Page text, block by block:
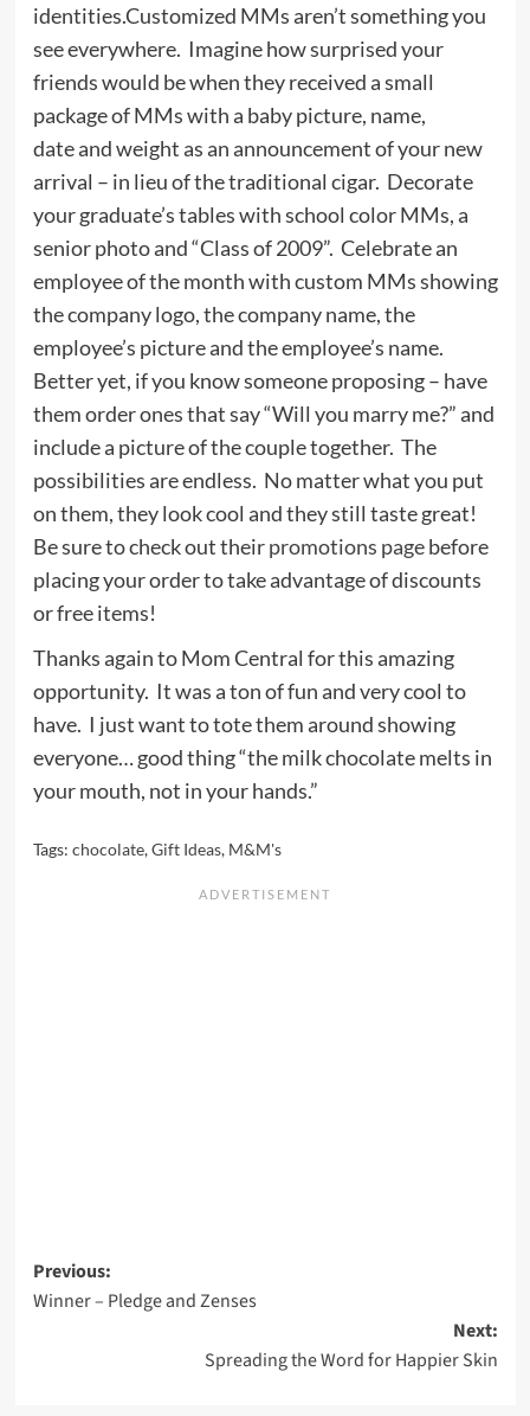
identities.Customized MMs aren’t something you
see everywhere. Imagine how surprised your
friends would be when they received a small
package of MMs with a baby picture, name,
date and weight as an announcement of your new
arrival – in lieu of the traditional cigar. Decorate
your graduate’s tables with school color MMs, a
senior photo and “Class of 2009”. Celebrate an
employee of the month with custom MMs showing
the company logo, the company name, the
employee’s picture and the employee’s name.
Better yet, if you know someone proposing – have
them order ones that say “Will you marry me?” and
include a picture of the couple together. The
possibilities are endless. No matter what you put
on them, they look cool and they still taste great!
Be sure to check out theirpromotions pagebefore
placing your order to take advantage of discounts
or free items!
Thanks again to Mom Central for this amazing
opportunity. It was a ton of fun and very cool to
have. I just want to tote them around showing
everyone… good thing “the milk chocolate melts in
your mouth, not in your hands.”
Tags: chocolate,Gift Ideas, M&M's
Post
navigation
Previous:
Winner – Pledge and Zenses
Next:
Spreading the Word for Happier Skin